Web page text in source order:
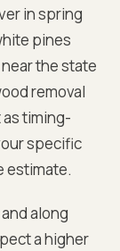
in spring
pines
the state
removal
timing-
specific
estimate.
along
a higher